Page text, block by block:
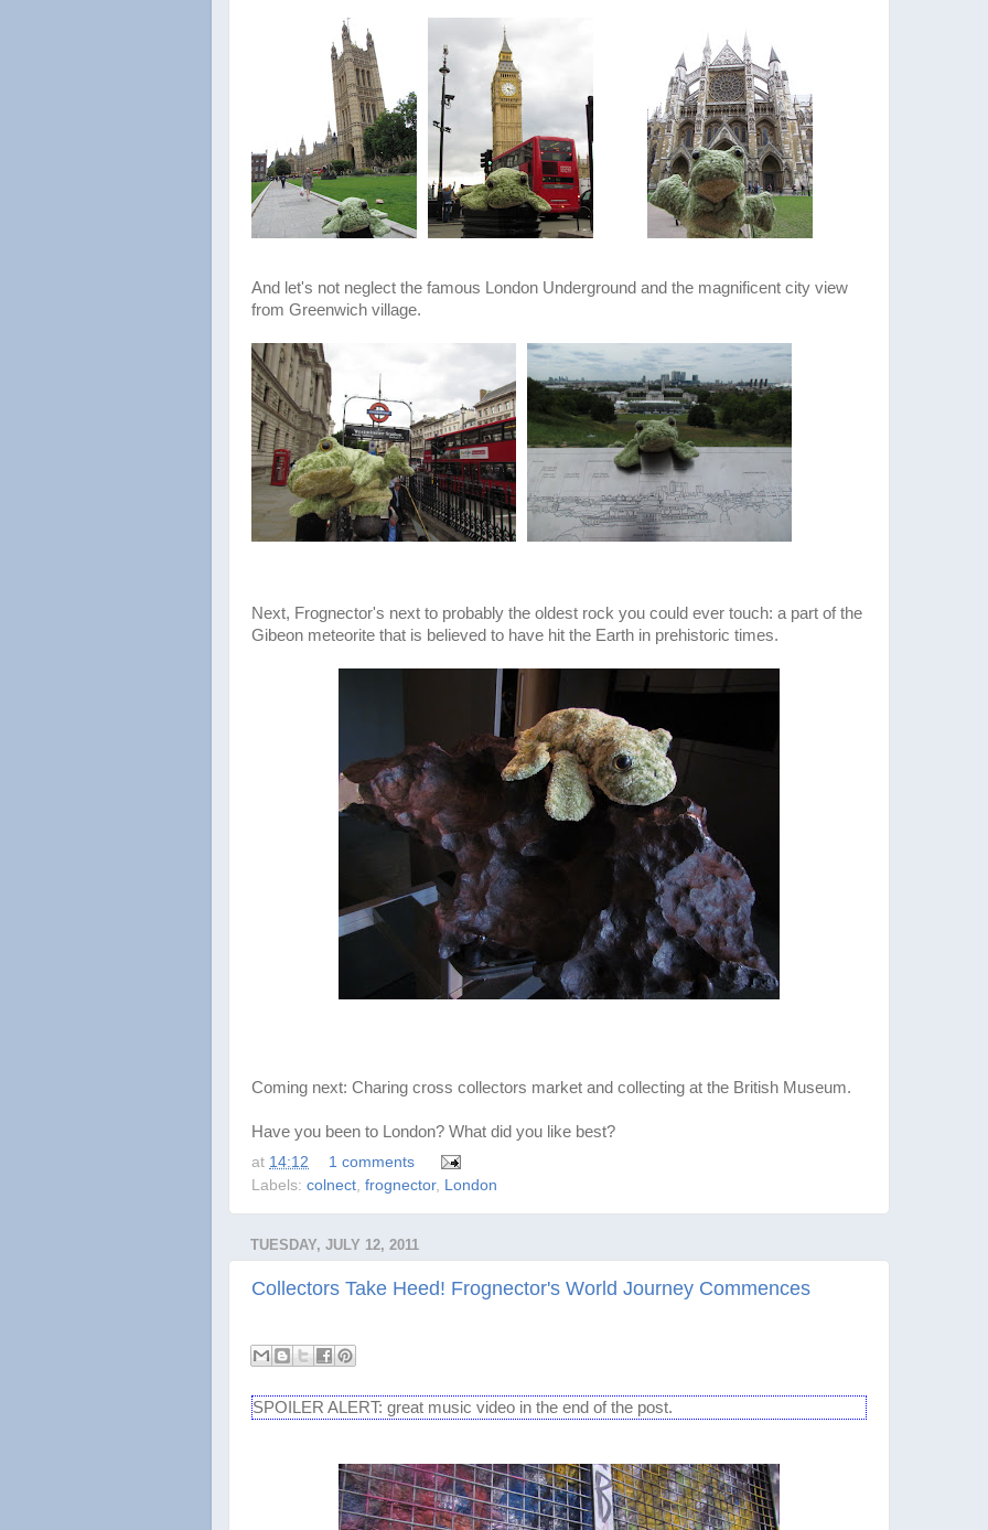
And let's not neglect the famous London Underground and the magnificent city view
from Greenwich village.
Next, Frognector's next to probably the oldest rock you could ever touch: a part of the
Gibeon meteorite that is believed to have hit the Earth in prehistoric times.
Coming next: Charing cross collectors market and collecting at the British Museum.
Have you been to London? What did you like best?
at 14:12
1 comments
Labels: colnect frognector, London
TUESDAY, JULY 12, 2011
Collectors Take Heed! Frognector's World Journey Commences
SPOILER ALERT: great music video in the end of the post.